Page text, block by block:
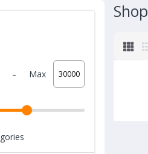
- Max
Shop